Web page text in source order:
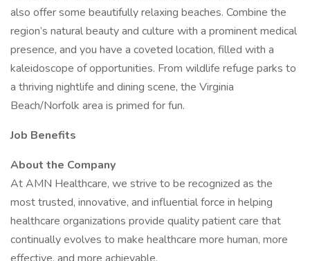
also offer some beautifully relaxing beaches. Combine the
region’s natural beauty and culture with a prominent medical
presence, and you have a coveted location, filled with a
kaleidoscope of opportunities. From wildlife refuge parks to
a thriving nightlife and dining scene, the Virginia
Beach/Norfolk area is primed for fun.
Job Benefits
About the Company
At AMN Healthcare, we strive to be recognized as the
most trusted, innovative, and influential force in helping
healthcare organizations provide quality patient care that
continually evolves to make healthcare more human, more